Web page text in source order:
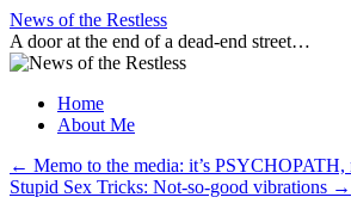
Skip
to
content
News of the Restless
A door at the end of a dead-end street…
Home
About Me
← Memo to the media: it’s PSYCHOPATH,
Stupid Sex Tricks: Not-so-good vibrations →